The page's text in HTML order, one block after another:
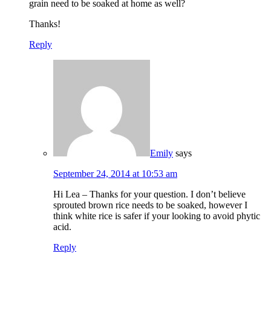
grain need to be soaked at home as well?
Thanks!
Reply
Emily says
September 24, 2014 at 10:53 am
Hi Lea – Thanks for your question. I don’t believe
sprouted brown rice needs to be soaked, however I
think white rice is safer if your looking to avoid phytic
acid.
Reply